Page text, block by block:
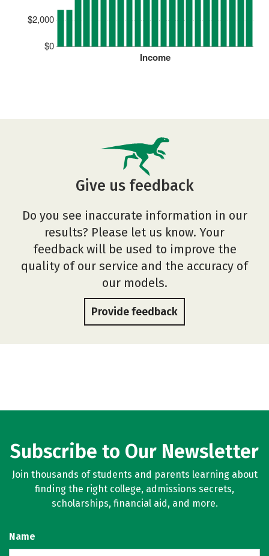
$0
$2,000
Income
Give us feedback
Do you see inaccurate information in our
results? Please let us know. Your
feedback will be used to improve the
quality of our service and the accuracy of
our models.
Provide feedback
Subscribe to Our Newsletter
Join thousands of students and parents learning about
finding the right college, admissions secrets,
scholarships, financial aid, and more.
Name